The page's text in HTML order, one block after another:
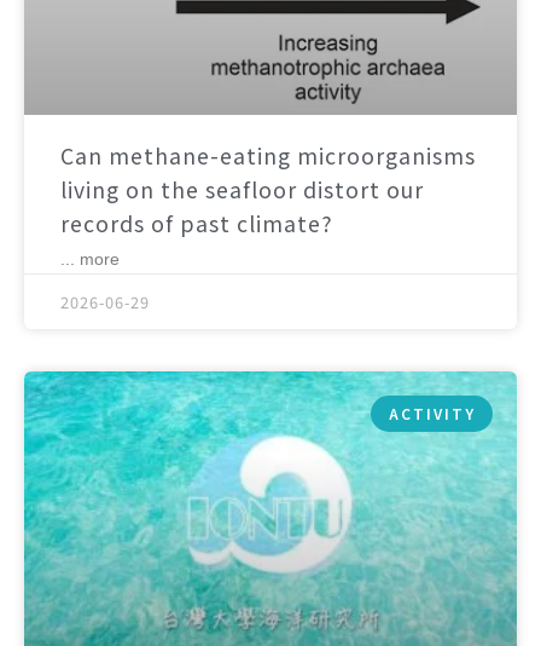
Can methane-eating microorganisms
living on the seafloor distort our
records of past climate?
... more
2026-06-29
ACTIVITY